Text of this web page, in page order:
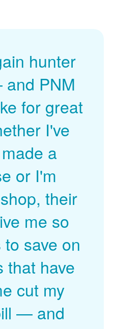
hunter
and PNM
for great
I've
a
or I'm
their
me so
save on
that have
cut my
and